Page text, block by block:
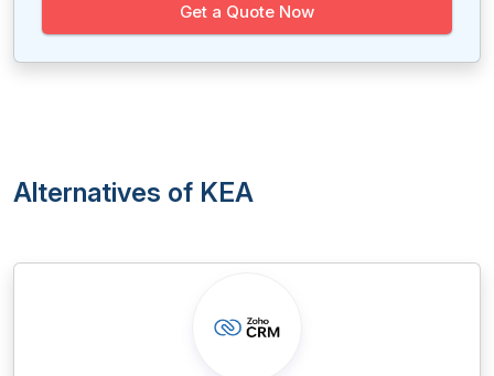
Get a Quote Now
Alternatives of KEA